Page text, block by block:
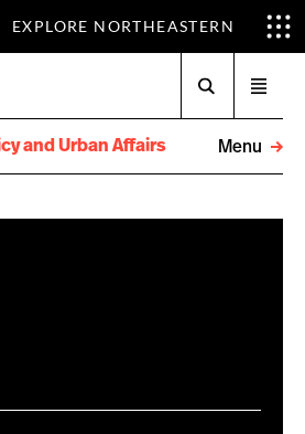
EXPLORE NORTHEASTERN
menu
and Urban Affairs
Menu